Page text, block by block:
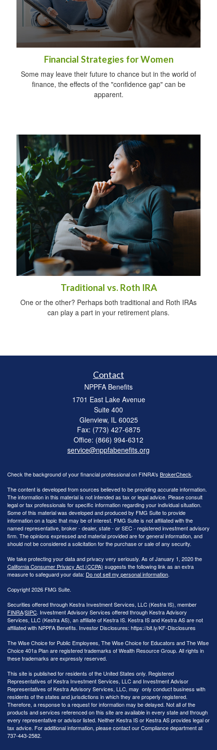
Financial Strategies for Women
Some may leave their future to chance but in the world of
finance, the effects of the "confidence gap" can be
apparent.
Traditional vs. Roth IRA
One or the other? Perhaps both traditional and Roth IRAs
can play a part in your retirement plans.
Contact
NPPFA Benefits
1701 East Lake Avenue
Suite 400
Glenview, IL 60025
Fax: (773) 427-6875
Office: (866) 994-6312
service@nppfabenefits.org
Check the background of your financial professional on FINRA's BrokerCheck.
The content is developed from sources believed to be providing accurate information.
The information in this material is not intended as tax or legal advice. Please consult
legal or tax professionals for specific information regarding your individual situation.
Some of this material was developed and produced by FMG Suite to provide
information on a topic that may be of interest. FMG Suite is not affiliated with the
named representative, broker - dealer, state - or SEC - registered investment advisory
firm. The opinions expressed and material provided are for general information, and
should not be considered a solicitation for the purchase or sale of any security.
We take protecting your data and privacy very seriously. As of January 1, 2020 the
California Consumer Privacy Act (CCPA) suggests the following link as an extra
measure to safeguard your data: Do not sell my personal information.
Copyright 2026 FMG Suite.
Securities offered through Kestra Investment Services, LLC (Kestra IS), member
FINRA/SIPC. Investment Advisory Services offered through Kestra Advisory
Services, LLC (Kestra AS), an affiliate of Kestra IS. Kestra IS and Kestra AS are not
affiliated with NPPFA Benefits. Investor Disclosures: https://bit.ly/KF-Disclosures
The Wise Choice for Public Employees, The Wise Choice for Educators and The Wise
Choice 401a Plan are registered trademarks of Wealth Resource Group. All rights in
these trademarks are expressly reserved.
This site is published for residents of the United States only. Registered
Representatives of Kestra Investment Services, LLC and Investment Advisor
Representatives of Kestra Advisory Services, LLC, may only conduct business with
residents of the states and jurisdictions in which they are properly registered.
Therefore, a response to a request for information may be delayed. Not all of the
products and services referenced on this site are available in every state and through
every representative or advisor listed. Neither Kestra IS or Kestra AS provides legal or
tax advice. For additional information, please contact our Compliance department at
737-443-2582.